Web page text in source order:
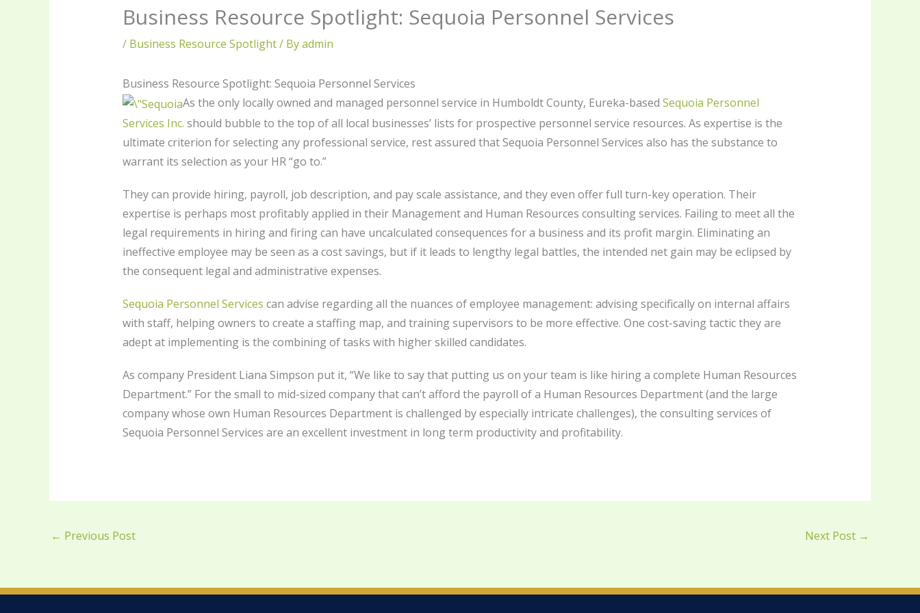
Business Resource Spotlight: Sequoia Personnel Services
/ Business Resource Spotlight/ Byadmin
Business Resource Spotlight: Sequoia Personnel Services
As the only locally owned and managed personnel service in Humboldt County, Eureka-based Sequoia Personnel
Services Inc. should bubble to the top of all local businesses’ lists for prospective personnel service resources. As expertise is the
ultimate criterion for selecting any professional service, rest assured that Sequoia Personnel Services also has the substance to
warrant its selection as your HR “go to.”
They can provide hiring, payroll, job description, and pay scale assistance, and they even offer full turn-key operation. Their
expertise is perhaps most profitably applied in their Management and Human Resources consulting services. Failing to meet all the
legal requirements in hiring and firing can have uncalculated consequences for a business and its profit margin. Eliminating an
ineffective employee may be seen as a cost savings, but if it leads to lengthy legal battles, the intended net gain may be eclipsed by
the consequent legal and administrative expenses.
Sequoia Personnel Services can advise regarding all the nuances of employee management: advising specifically on internal affairs
with staff, helping owners to create a staffing map, and training supervisors to be more effective. One cost-saving tactic they are
adept at implementing is the combining of tasks with higher skilled candidates.
As company President Liana Simpson put it, “We like to say that putting us on your team is like hiring a complete Human Resources
Department.” For the small to mid-sized company that can’t afford the payroll of a Human Resources Department (and the large
company whose own Human Resources Department is challenged by especially intricate challenges), the consulting services of
Sequoia Personnel Services are an excellent investment in long term productivity and profitability.
← Previous Post Next Post →